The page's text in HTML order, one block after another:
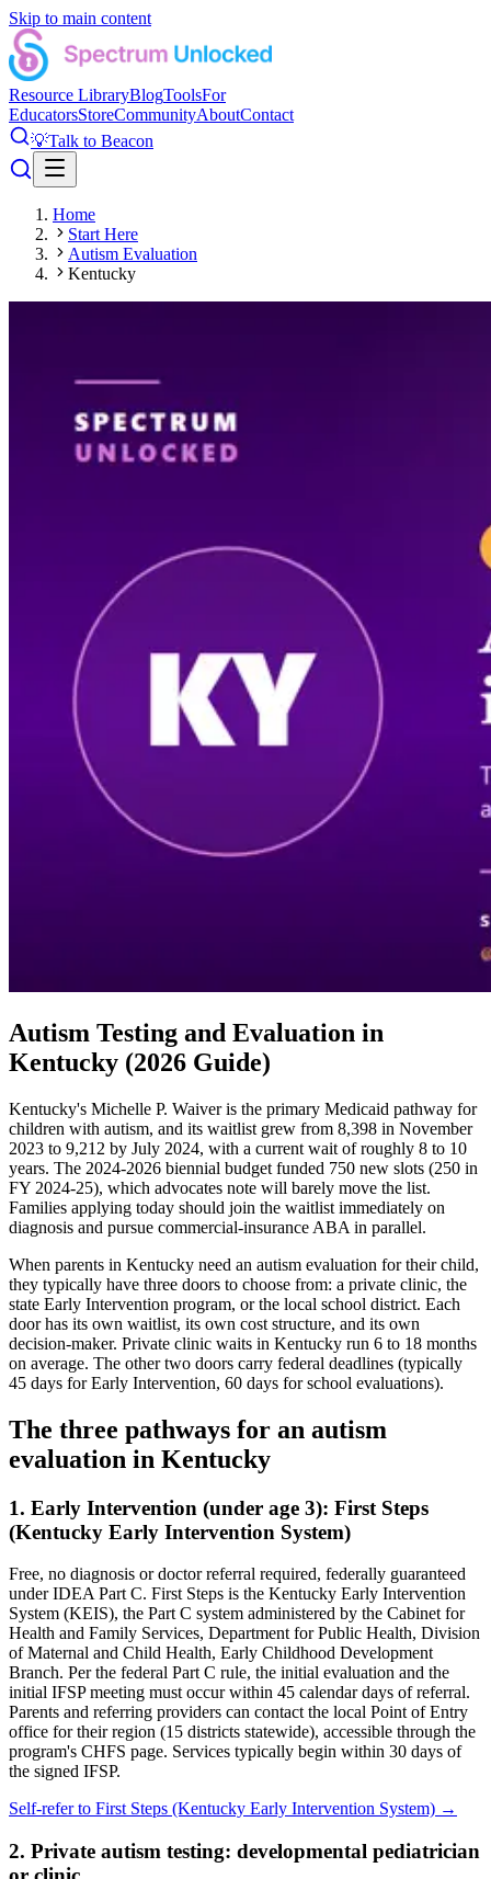
Skip to main content
Resource LibraryBlogToolsFor
EducatorsStoreCommunityAboutContact
💡Talk to Beacon
Home
Start Here
Autism Evaluation
Kentucky
Autism Testing and Evaluation in
Kentucky (2026 Guide)
Kentucky's Michelle P. Waiver is the primary Medicaid pathway for
children with autism, and its waitlist grew from 8,398 in November
2023 to 9,212 by July 2024, with a current wait of roughly 8 to 10
years. The 2024-2026 biennial budget funded 750 new slots (250 in
FY 2024-25), which advocates note will barely move the list.
Families applying today should join the waitlist immediately on
diagnosis and pursue commercial-insurance ABA in parallel.
When parents in Kentucky need an autism evaluation for their child,
they typically have three doors to choose from: a private clinic, the
state Early Intervention program, or the local school district. Each
door has its own waitlist, its own cost structure, and its own
decision-maker. Private clinic waits in Kentucky run 6 to 18 months
on average. The other two doors carry federal deadlines (typically
45 days for Early Intervention, 60 days for school evaluations).
The three pathways for an autism
evaluation in Kentucky
1. Early Intervention (under age 3): First Steps
(Kentucky Early Intervention System)
Free, no diagnosis or doctor referral required, federally guaranteed
under IDEA Part C. First Steps is the Kentucky Early Intervention
System (KEIS), the Part C system administered by the Cabinet for
Health and Family Services, Department for Public Health, Division
of Maternal and Child Health, Early Childhood Development
Branch. Per the federal Part C rule, the initial evaluation and the
initial IFSP meeting must occur within 45 calendar days of referral.
Parents and referring providers can contact the local Point of Entry
office for their region (15 districts statewide), accessible through the
program's CHFS page. Services typically begin within 30 days of
the signed IFSP.
Self-refer to First Steps (Kentucky Early Intervention System) →
2. Private autism testing: developmental pediatrician